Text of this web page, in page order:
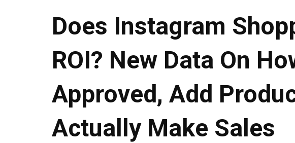
Does Instagram
ROI? New Data On
Approved, Add
Actually Make Sales